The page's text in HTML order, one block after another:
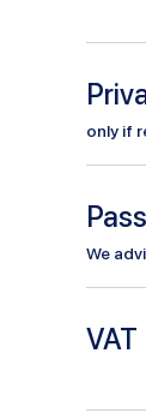
only if
We
VAT